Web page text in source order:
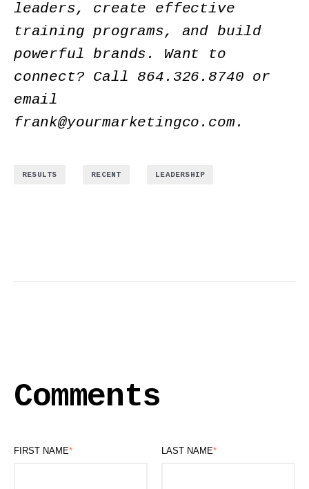
leaders, create effective
training programs, and build
powerful brands. Want to
connect? Call 864.326.8740 or
email
frank@yourmarketingco.com .
RESULTS RECENT LEADERSHIP
Comments
FIRST NAME* LAST NAME*